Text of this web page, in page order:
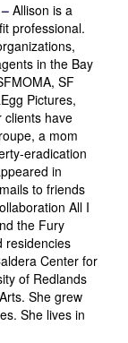
Allison is a
professional.
in the Bay
SF
Pictures,
clients have
a mom
eradication
in
to friends
All I
the Fury
residencies
Center for
of Redlands
She grew
She lives in